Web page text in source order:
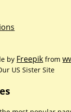
by Freepik from
US Sister Site